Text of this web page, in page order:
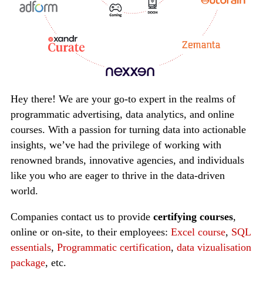
Hey there! We are your go-to expert in the realms of
programmatic advertising, data analytics, and online
courses. With a passion for turning data into actionable
insights, we’ve had the privilege of working with
renowned brands, innovative agencies, and individuals
like you who are eager to thrive in the data-driven
world.
Companies contact us to provide certifying courses,
online or on-site, to their employees: Excel course, SQL
essentials, Programmatic certification, data vizualisation
package, etc.